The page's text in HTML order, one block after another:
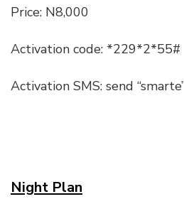
Price: N8,000
Activation code: *229*2*55#
Activation SMS: send
Night Plan